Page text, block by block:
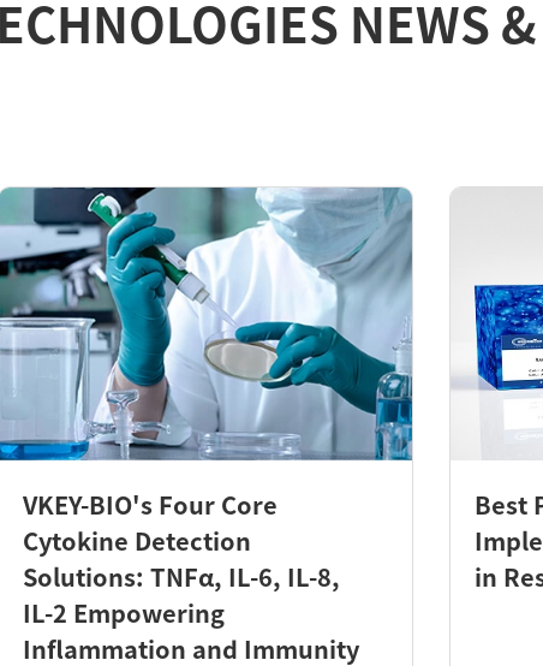
NEWS
VKEY-BIO's Four Core
Cytokine Detection
Solutions: TNFα, IL-6, IL-8,
IL-2 Empowering
Inflammation and Immunity
Best
in